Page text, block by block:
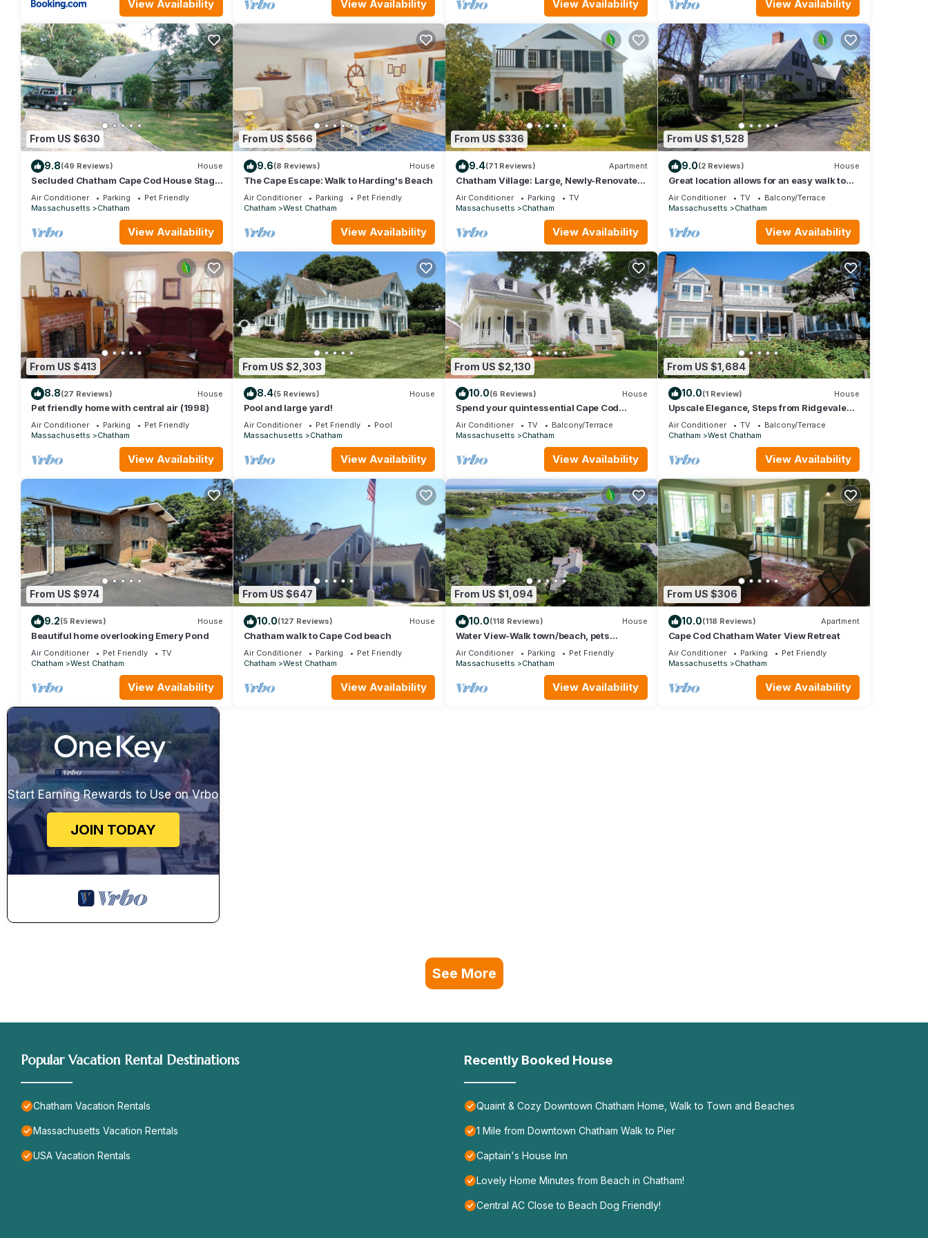
View Availability View Availability View Availability View Availability
From US $630
9.8(49 Reviews) House
Secluded Chatham Cape Cod House Stage
Harbor Area
Air Conditioner Parking
Pet Friendly
Massachusetts
Chatham
View Availability
From US $566
9.6(8 Reviews) House
The Cape Escape: Walk to Harding's Beach
Air Conditioner Parking
Pet Friendly
Chatham
West Chatham
View Availability
From US $336
9.4(71 Reviews) Apartment
Chatham Village: Large, Newly-Renovated
1 Bedroom Apartment in Antique Home
Air Conditioner Parking
TV
Massachusetts
Chatham
View Availability
From US $1,528
9.0(2 Reviews) House
Great location allows for an easy walk to
the ball field, playground and Main Street!
Air Conditioner TV
Balcony/Terrace
Massachusetts
Chatham
View Availability
From US $413
8.8(27 Reviews) House
Pet friendly home with central air (1998)
Air Conditioner Parking
Pet Friendly
Massachusetts
Chatham
View Availability
From US $2,303
8.4(5 Reviews) House
Pool and large yard!
Air Conditioner Pet Friendly
Pool
Massachusetts
Chatham
View Availability
From US $2,130
10.0(6 Reviews) House
Spend your quintessential Cape Cod
vacation, in a beautifully renovated 1862
Farm House on Stage Harbor Road!
Air Conditioner TV
Balcony/Terrace
Massachusetts
Chatham
View Availability
From US $1,684
10.0(1 Review) House
Upscale Elegance, Steps from Ridgevale
Beach!
Air Conditioner TV
Balcony/Terrace
Chatham
West Chatham
View Availability
From US $974
9.2(5 Reviews) House
Beautiful home overlooking Emery Pond
Air Conditioner Pet Friendly
TV
Chatham
West Chatham
View Availability
From US $647
10.0(127 Reviews) House
Chatham walk to Cape Cod beach
Air Conditioner Parking
Pet Friendly
Chatham
West Chatham
View Availability
From US $1,094
10.0(118 Reviews) House
Water View-Walk town/beach, pets
considered, Linen Option
Air Conditioner Parking
Pet Friendly
Massachusetts
Chatham
View Availability
From US $306
10.0(118 Reviews) Apartment
Cape Cod Chatham Water View Retreat
Air Conditioner Parking
Pet Friendly
Massachusetts
Chatham
View Availability
Start Earning Rewards to Use on Vrbo
JOIN TODAY
See More
Popular Vacation Rental Destinations
Chatham Vacation Rentals
Massachusetts Vacation Rentals
USA Vacation Rentals
Recently Booked House
Quaint & Cozy Downtown Chatham Home, Walk to Town and Beaches
1 Mile from Downtown Chatham Walk to Pier
Captain's House Inn
Lovely Home Minutes from Beach in Chatham!
Central AC Close to Beach Dog Friendly!